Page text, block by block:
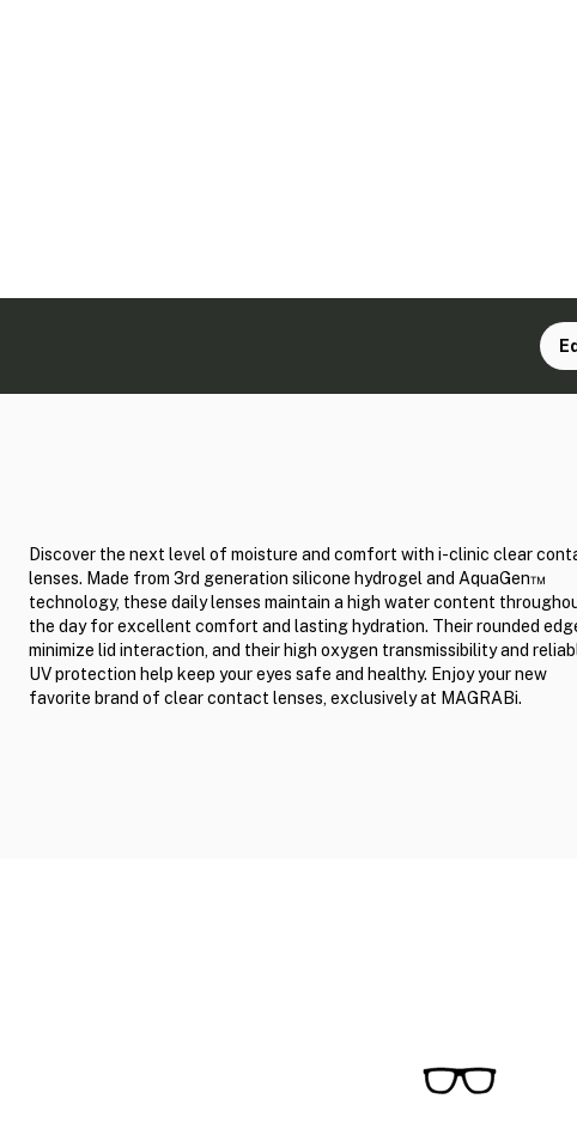
Discover the next level of moisture and comfort with i-clinic clear
lenses. Made from 3rd generation silicone hydrogel and AquaGen™
technology, these daily lenses maintain a high water content
the day for excellent comfort and lasting hydration. Their rounded
minimize lid interaction, and their high oxygen transmissibility and
UV protection help keep your eyes safe and healthy. Enjoy your new
favorite brand of clear contact lenses, exclusively at MAGRABi.